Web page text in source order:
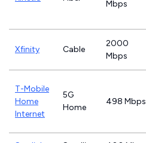
Mbps
Xfinity Cable
2000
Mbps
T-Mobile
Home
Internet
5G
Home
498 Mbps